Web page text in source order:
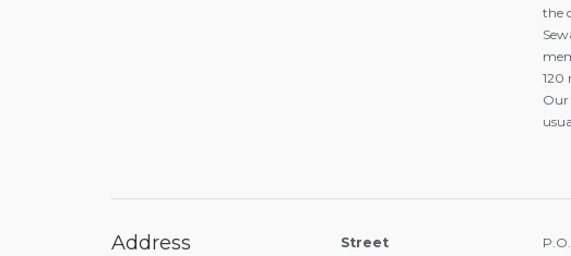
the
120
Our
Address Street